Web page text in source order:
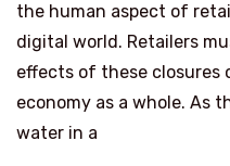
the human aspect of
digital world. Retailers
effects of these closures
economy as a whole. As
water in a